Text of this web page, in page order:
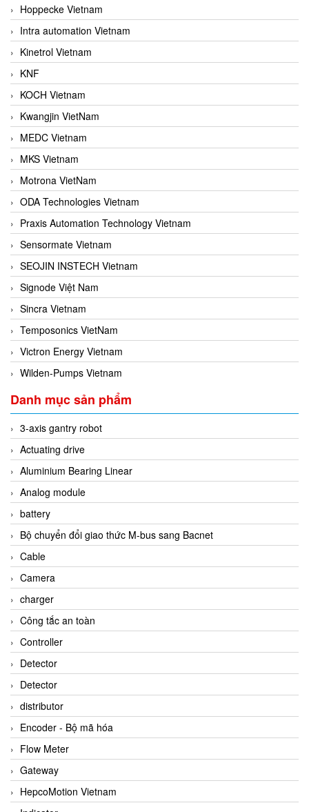
Hoppecke Vietnam
Intra automation Vietnam
Kinetrol Vietnam
KNF
KOCH Vietnam
Kwangjin VietNam
MEDC Vietnam
MKS Vietnam
Motrona VietNam
ODA Technologies Vietnam
Praxis Automation Technology Vietnam
Sensormate Vietnam
SEOJIN INSTECH Vietnam
Signode Việt Nam
Sincra Vietnam
Temposonics VietNam
Victron Energy Vietnam
Wilden-Pumps Vietnam
Danh mục sản phẩm
3-axis gantry robot
Actuating drive
Aluminium Bearing Linear
Analog module
battery
Bộ chuyển đổi giao thức M-bus sang Bacnet
Cable
Camera
charger
Công tắc an toàn
Controller
Detector
Detector
distributor
Encoder - Bộ mã hóa
Flow Meter
Gateway
HepcoMotion Vietnam